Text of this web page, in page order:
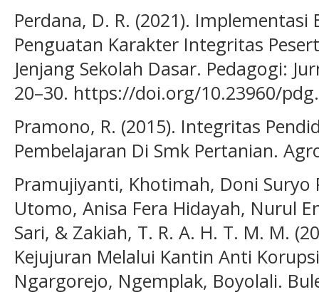
Perdana, D. R. (2021).
Penguatan Karakter Integritas
Jenjang Sekolah Dasar. Pedagogi:
20–30. https://doi.org/10.23960/
Pramono, R. (2015). Integritas
Pembelajaran Di Smk Pertanian.
Pramujiyanti, Khotimah, Doni Suryo
Utomo, Anisa Fera Hidayah, Nurul
Sari, & Zakiah, T. R. A. H. T. M. M.
Kejujuran Melalui Kantin Anti
Ngargorejo, Ngemplak, Boyolali.